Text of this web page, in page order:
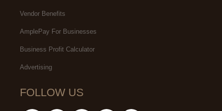
Vendor Benefits
AmplePay For Businesses
Business Profit Calculator
Advertising
FOLLOW US